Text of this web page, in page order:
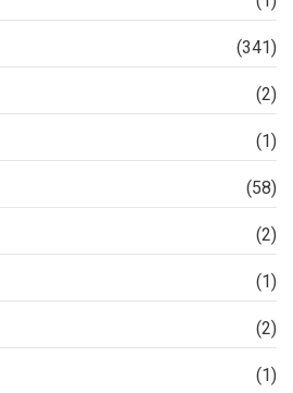
(341)
(2)
(1)
(58)
(2)
(1)
(2)
(1)